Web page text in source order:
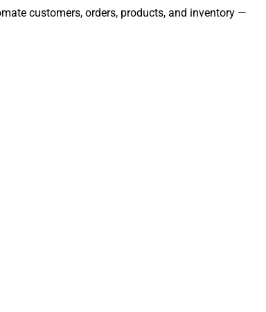
customers, orders, products, and inventory —